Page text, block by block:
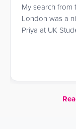
My search from
London was a
Priya at UK